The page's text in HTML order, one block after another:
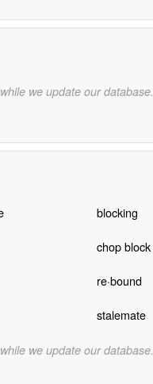
we update our database.
blocking
chop block
re·bound
stalemate
we update our database.